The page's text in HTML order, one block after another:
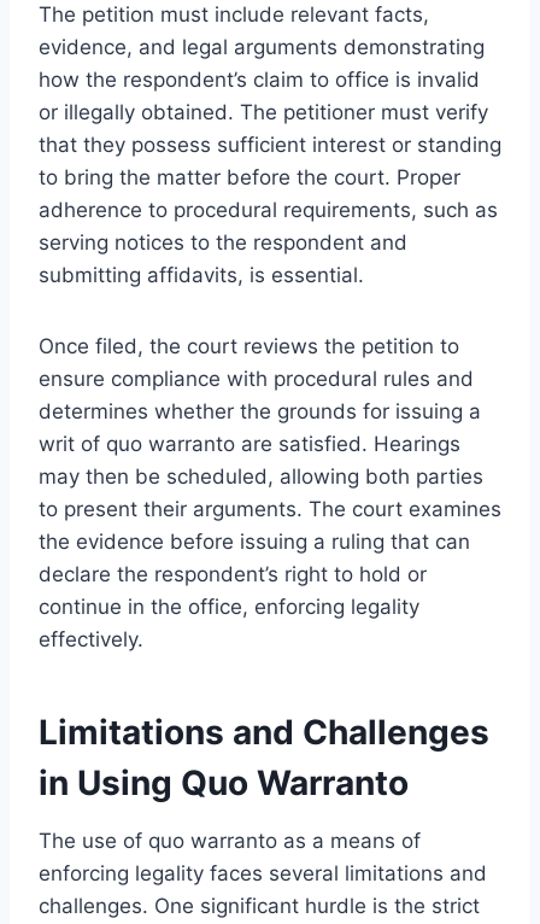
The petition must include relevant facts,
evidence, and legal arguments demonstrating
how the respondent’s claim to office is invalid
or illegally obtained. The petitioner must verify
that they possess sufficient interest or standing
to bring the matter before the court. Proper
adherence to procedural requirements, such as
serving notices to the respondent and
submitting affidavits, is essential.
Once filed, the court reviews the petition to
ensure compliance with procedural rules and
determines whether the grounds for issuing a
writ of quo warranto are satisfied. Hearings
may then be scheduled, allowing both parties
to present their arguments. The court examines
the evidence before issuing a ruling that can
declare the respondent’s right to hold or
continue in the office, enforcing legality
effectively.
Limitations and Challenges
in Using Quo Warranto
The use of quo warranto as a means of
enforcing legality faces several limitations and
challenges. One significant hurdle is the strict